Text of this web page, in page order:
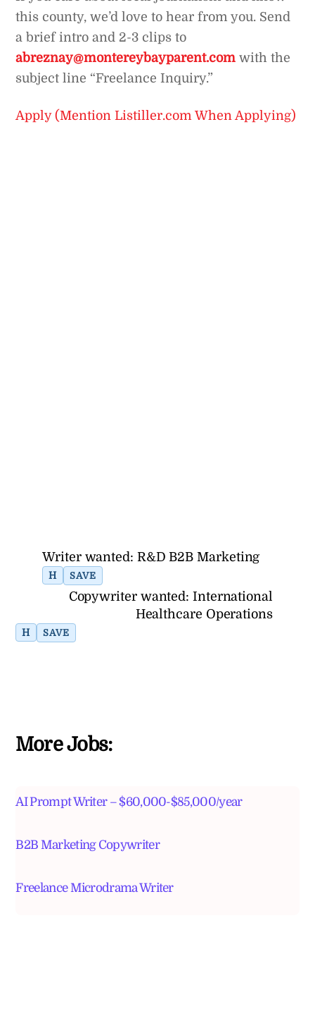
this county, we’d love to hear from you. Send
a brief intro and 2-3 clips to
abreznay@montereybayparent.com with the
subject line “Freelance Inquiry.”
Apply (Mention Listiller.com When Applying)
Writer wanted: R&D B2B Marketing
H SAVE
Copywriter wanted: International
Healthcare Operations
H SAVE
More Jobs:
AI Prompt Writer – $60,000-$85,000/year
B2B Marketing Copywriter
Freelance Microdrama Writer